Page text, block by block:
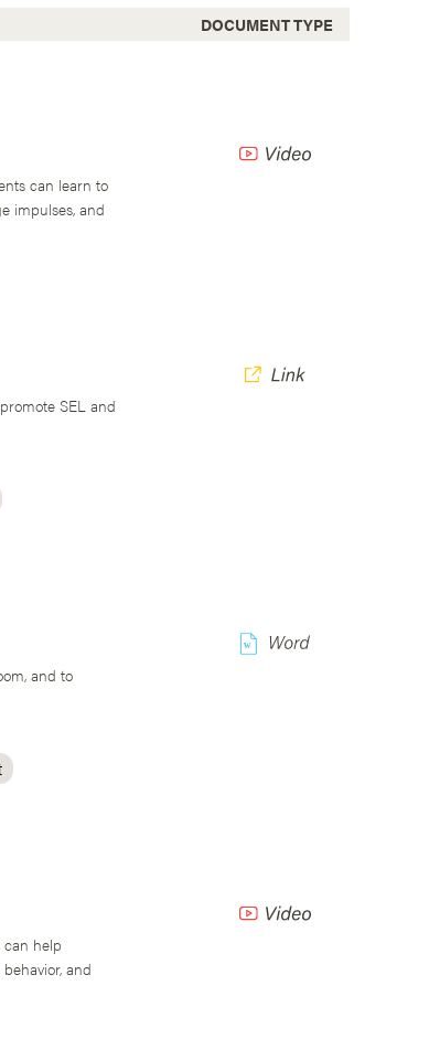
DOCUMENT TYPE
can learn to
impulses, and
SEL and
and to
w
can help
and